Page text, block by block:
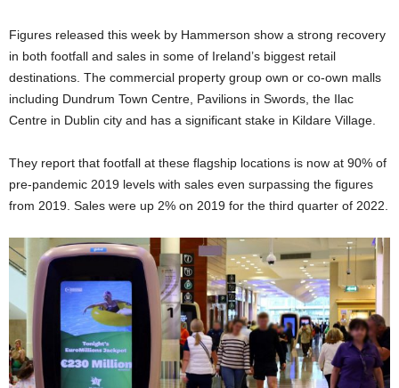
Figures released this week by Hammerson show a strong recovery
in both footfall and sales in some of Ireland’s biggest retail
destinations. The commercial property group own or co-own malls
including Dundrum Town Centre, Pavilions in Swords, the Ilac
Centre in Dublin city and has a significant stake in Kildare Village.
They report that footfall at these flagship locations is now at 90% of
pre-pandemic 2019 levels with sales even surpassing the figures
from 2019. Sales were up 2% on 2019 for the third quarter of 2022.